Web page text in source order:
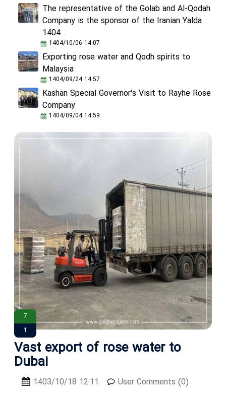
The representative of the Golab and Al-Qodah
Company is the sponsor of the Iranian Yalda
1404 .
1404/10/06 14:07
Exporting rose water and Qodh spirits to
Malaysia
1404/09/24 14:57
Kashan Special Governor's Visit to Rayhe Rose
Company
1404/09/04 14:59
7
1
Vast export of rose water to
Dubai
1403/10/18 12:11
User Comments (0)